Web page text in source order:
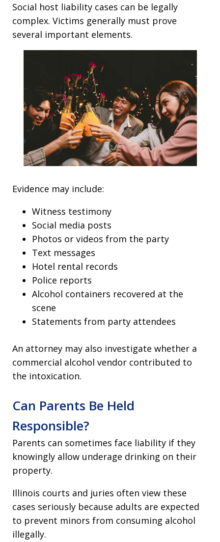
Social host liability cases can be legally
complex. Victims generally must prove
several important elements.
Evidence may include:
Witness testimony
Social media posts
Photos or videos from the party
Text messages
Hotel rental records
Police reports
Alcohol containers recovered at the
scene
Statements from party attendees
An attorney may also investigate whether a
commercial alcohol vendor contributed to
the intoxication.
Can Parents Be Held
Responsible?
Parents can sometimes face liability if they
knowingly allow underage drinking on their
property.
Illinois courts and juries often view these
cases seriously because adults are expected
to prevent minors from consuming alcohol
illegally.